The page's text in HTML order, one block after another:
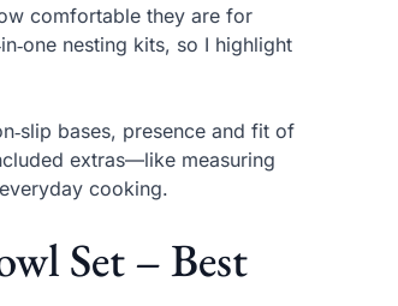
comfortable they are for
nesting kits, so I highlight
bases, presence and fit of
extras—like measuring
cooking.
Set – Best